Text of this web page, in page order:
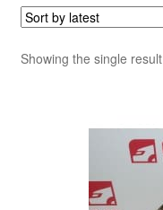
Complaint Procedure
My account
Showing the single result